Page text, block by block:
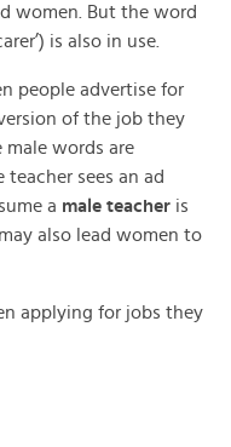
women. But the word
is also in use.
people advertise for
of the job they
male words are
sees an ad
a male teacher is
also lead women to
applying for jobs they